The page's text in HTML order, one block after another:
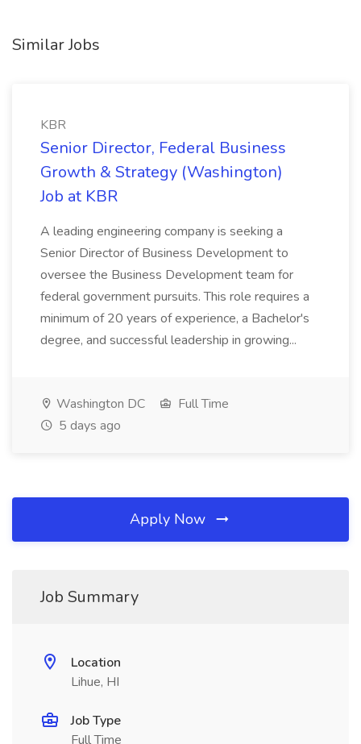
Similar Jobs
KBR
Senior Director, Federal Business
Growth & Strategy (Washington)
Job at KBR
A leading engineering company is seeking a
Senior Director of Business Development to
oversee the Business Development team for
federal government pursuits. This role requires a
minimum of 20 years of experience, a Bachelor's
degree, and successful leadership in growing...
Washington DC
Full Time
5 days ago
Apply Now
Job Summary
Location
Lihue, HI
Job Type
Full Time